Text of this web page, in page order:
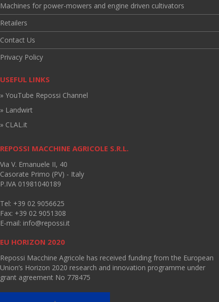
Machines for power-mowers and engine driven cultivators
Retailers
Contact Us
Privacy Policy
USEFUL LINKS
» YouTube Repossi Channel
» Landwirt
» CLAL.it
REPOSSI MACCHINE AGRICOLE S.R.L.
Via V. Emanuele II, 40
Casorate Primo (PV) - Italy
P.IVA 01981040189
Tel: +39 02 9056625
Fax: +39 02 9051308
E-mail: info@repossi.it
EU HORIZON 2020
Repossi Macchine Agricole has received funding from the European
Union’s Horizon 2020 research and innovation programme under
grant agreement No 778475